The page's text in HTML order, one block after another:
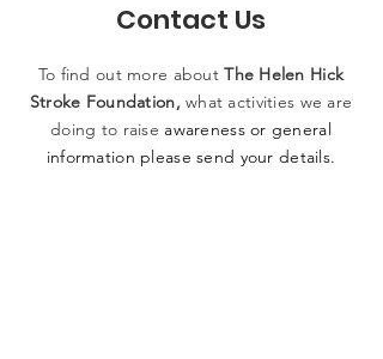
Contact Us
To find out more aboutThe Helen Hick
Stroke Foundation,what activities we are
doing to raise awareness or general
information pleasesend your details.